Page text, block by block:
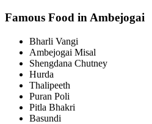
Famous Food in Ambejogai
Bharli Vangi
Ambejogai Misal
Shengdana Chutney
Hurda
Thalipeeth
Puran Poli
Pitla Bhakri
Basundi